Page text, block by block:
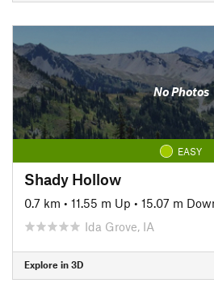
No Photos
EASY
Shady Hollow
0.7 km • 11.55 m Up • 15.07 m
Ida Grove, IA
Explore in 3D